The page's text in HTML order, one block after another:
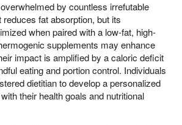
by countless irrefutable
fat absorption, but its
when paired with a low-fat, high-
supplements may enhance
impact is amplified by a caloric deficit
eating and portion control. Individuals
dietitian to develop a personalized
their health goals and nutritional